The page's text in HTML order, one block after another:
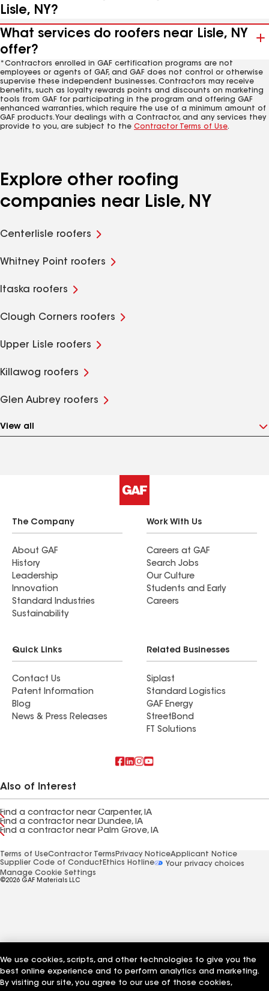
Lisle, NY?
What services do roofers near Lisle, NY
offer?
*Contractors enrolled in GAF certification programs are not
employees or agents of GAF, and GAF does not control or otherwise
supervise these independent businesses. Contractors may receive
benefits, such as loyalty rewards points and discounts on marketing
tools from GAF for participating in the program and offering GAF
enhanced warranties, which require the use of a minimum amount of
GAF products. Your dealings with a Contractor, and any services they
provide to you, are subject to the Contractor Terms of Use.
Explore other roofing
companies near Lisle, NY
Centerlisle roofers
Whitney Point roofers
Itaska roofers
Clough Corners roofers
Upper Lisle roofers
Killawog roofers
Glen Aubrey roofers
View all
The Company
About GAF
History
Leadership
Innovation
Standard Industries
Sustainability
Work With Us
Careers at GAF
Search Jobs
Our Culture
Students and Early
Careers
Quick Links
Contact Us
Patent Information
Blog
News & Press Releases
Related Businesses
Siplast
Standard Logistics
GAF Energy
StreetBond
FT Solutions
Also of Interest
Find a contractor near Carpenter, IA
Find a contractor near Dundee, IA
Find a contractor near Palm Grove, IA
Terms of UseContractor Terms Privacy NoticeApplicant Notice
Supplier Code of Conduct Ethics Hotline
Your privacy choices
Manage Cookie Settings
©2026 GAF Materials LLC
We use cookies, scripts, and other technologies to give you the
best online experience and to perform analytics and marketing.
By visiting our site, you agree to our use of those cookies,